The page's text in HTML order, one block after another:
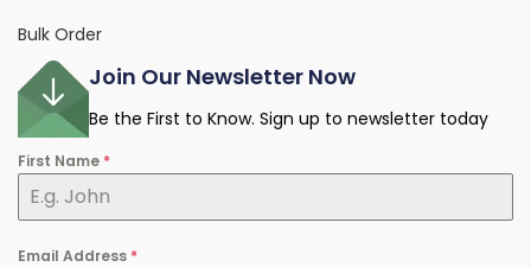
Bulk Order
Join Our Newsletter Now
Be the First to Know. Sign up to newsletter today
First Name *
Email Address *